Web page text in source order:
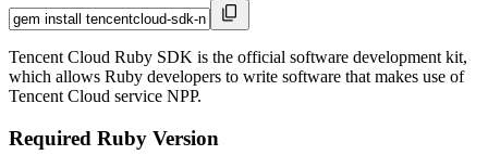
Tencent Cloud Ruby SDK is the official software development kit,
which allows Ruby developers to write software that makes use of
Tencent Cloud service NPP.
Required Ruby Version